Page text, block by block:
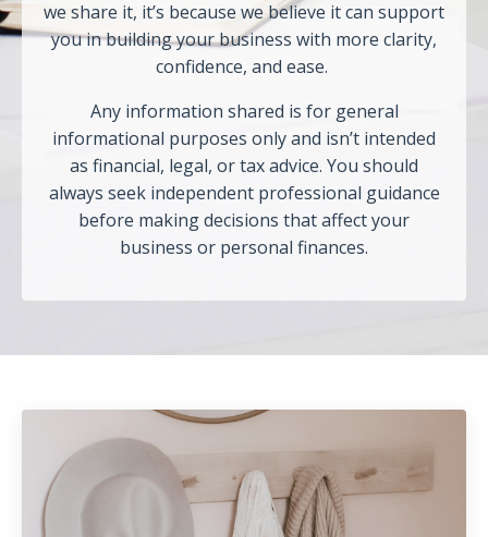
we share it, it’s because we believe it can support
you in building your business with more clarity,
confidence, and ease.
Any information shared is for general
informational purposes only and isn’t intended
as financial, legal, or tax advice. You should
always seek independent professional guidance
before making decisions that affect your
business or personal finances.